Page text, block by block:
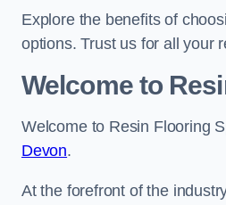
Explore the benefits of
options. Trust us for all your
Welcome to
Welcome to Resin Flooring
Devon.
At the forefront of the